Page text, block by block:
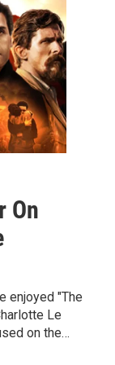
On
enjoyed "The
Le
on the…